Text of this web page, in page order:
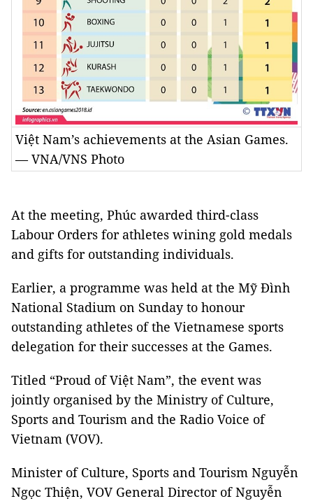
Việt Nam’s achievements at the Asian Games.
— VNA/VNS Photo
At the meeting, Phúc awarded third-class
Labour Orders for athletes wining gold medals
and gifts for outstanding individuals.
Earlier, a programme was held at the Mỹ Đình
National Stadium on Sunday to honour
outstanding athletes of the Vietnamese sports
delegation for their successes at the Games.
Titled “Proud of Việt Nam”, the event was
jointly organised by the Ministry of Culture,
Sports and Tourism and the Radio Voice of
Vietnam (VOV).
Minister of Culture, Sports and Tourism Nguyễn
Ngọc Thiện, VOV General Director of Nguyễn